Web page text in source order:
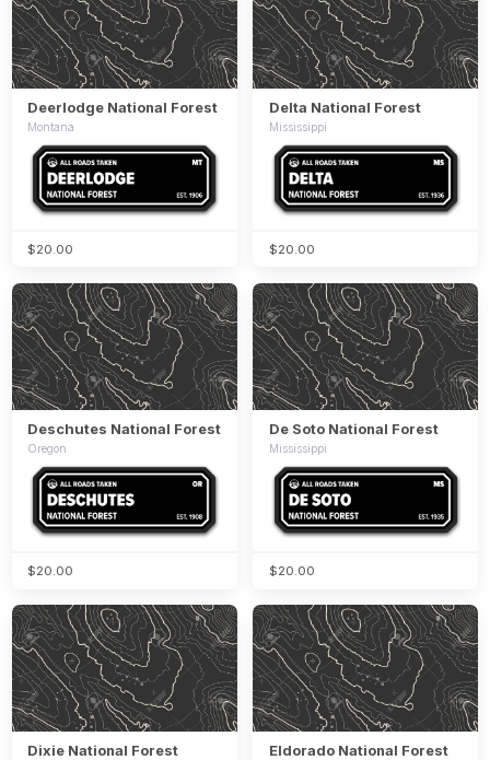
Deerlodge National Forest
Montana
$20.00
Delta National Forest
Mississippi
$20.00
Deschutes National Forest
Oregon
$20.00
De Soto National Forest
Mississippi
$20.00
Dixie National Forest Eldorado National Forest